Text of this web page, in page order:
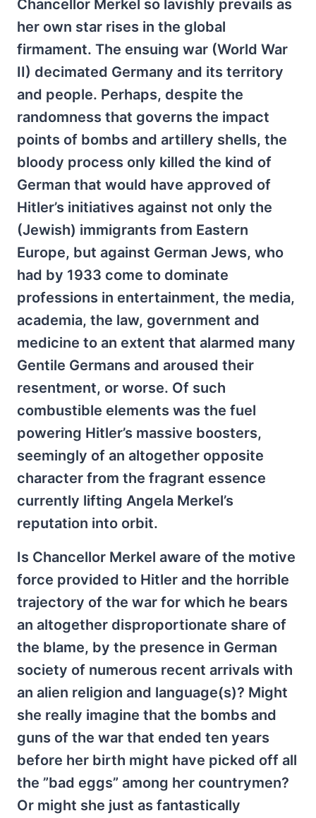
Chancellor Merkel so lavishly prevails as
her own star rises in the global
firmament. The ensuing war (World War
II) decimated Germany and its territory
and people. Perhaps, despite the
randomness that governs the impact
points of bombs and artillery shells, the
bloody process only killed the kind of
German that would have approved of
Hitler’s initiatives against not only the
(Jewish) immigrants from Eastern
Europe, but against German Jews, who
had by 1933 come to dominate
professions in entertainment, the media,
academia, the law, government and
medicine to an extent that alarmed many
Gentile Germans and aroused their
resentment, or worse. Of such
combustible elements was the fuel
powering Hitler’s massive boosters,
seemingly of an altogether opposite
character from the fragrant essence
currently lifting Angela Merkel’s
reputation into orbit.
Is Chancellor Merkel aware of the motive
force provided to Hitler and the horrible
trajectory of the war for which he bears
an altogether disproportionate share of
the blame, by the presence in German
society of numerous recent arrivals with
an alien religion and language(s)? Might
she really imagine that the bombs and
guns of the war that ended ten years
before her birth might have picked off all
the ”bad eggs” among her countrymen?
Or might she just as fantastically